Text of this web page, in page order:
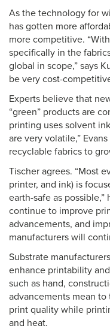
As the technology for
has gotten more
more competitive.
specifically in the
global in scope,” says
be very cost-
Experts believe that
“green” products are
printing uses solvent
are very volatile,”
recyclable fabrics to
Tischer agrees. “Most
printer, and ink) is
earth-safe as
continue to improve
advancements, and
manufacturers will
Substrate
enhance printability
such as hand,
advancements mean
print quality while
and heat.